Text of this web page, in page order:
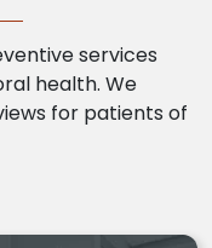
services
health. We
for patients of